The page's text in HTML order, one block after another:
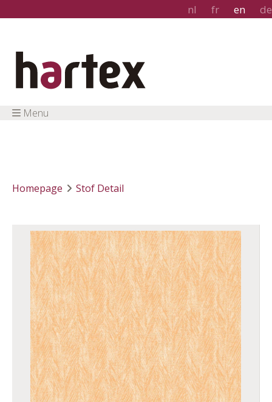
nl fr en de
Menu
Homepage Stof Detail